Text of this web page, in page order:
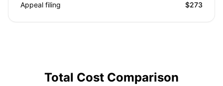
Appeal filing
$273
Total Cost Comparison